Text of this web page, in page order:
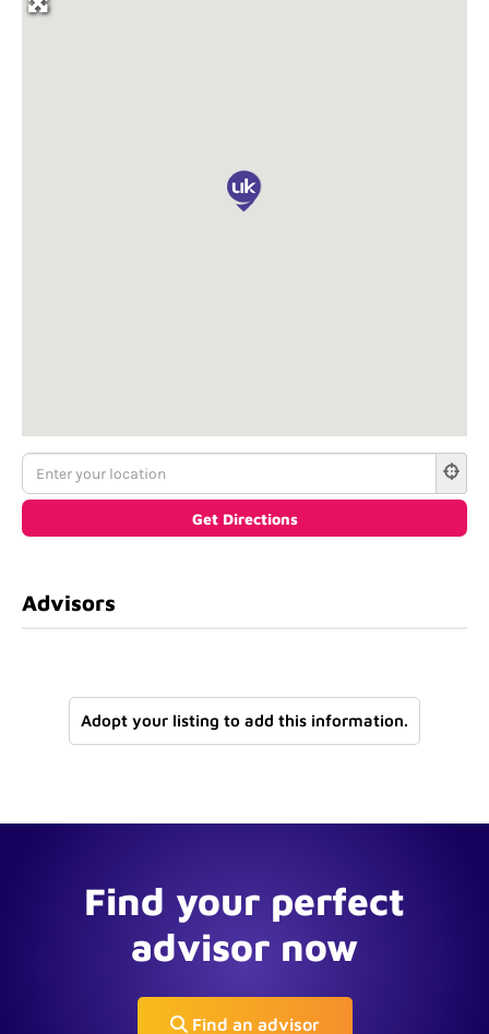
Advisors
Adopt your listing to add this information.
Find your perfect
advisor now
Find an advisor